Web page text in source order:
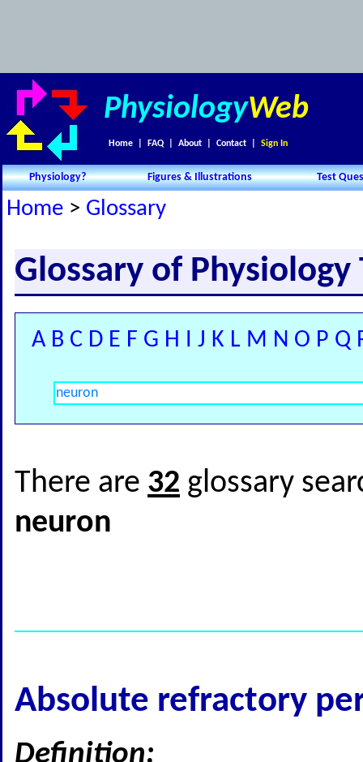
PhysiologyWeb
Home FAQ About Contact Sign In
Physiology? Figures & Illustrations Test
Home > Glossary
Glossary of Physiology
A B C D E F G H I J K L M N O P Q
There are 32 glossary
neuron
Absolute refractory
Definition: